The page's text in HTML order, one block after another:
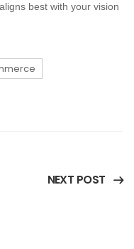
best with your vision
NEXT POST